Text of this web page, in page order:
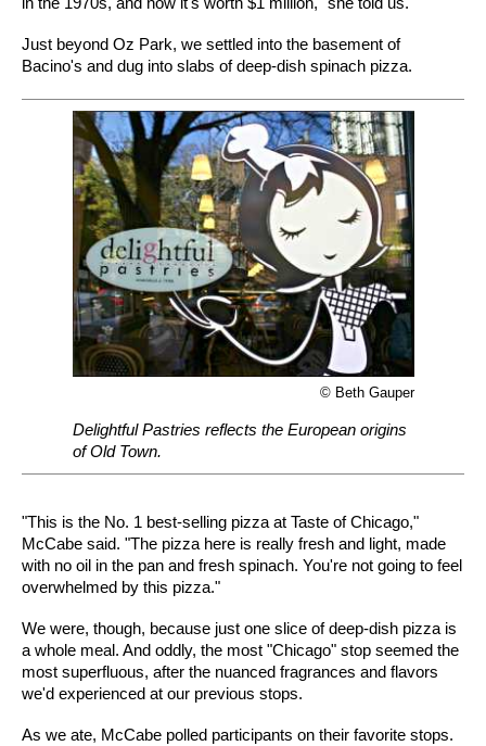
Just beyond Oz Park, we settled into the basement of
Bacino's and dug into slabs of deep-dish spinach pizza.
© Beth Gauper
Delightful Pastries reflects the European origins
of Old Town.
"This is the No. 1 best-selling pizza at Taste of Chicago,"
McCabe said. "The pizza here is really fresh and light, made
with no oil in the pan and fresh spinach. You're not going to feel
overwhelmed by this pizza."
We were, though, because just one slice of deep-dish pizza is
a whole meal. And oddly, the most "Chicago" stop seemed the
most superfluous, after the nuanced fragrances and flavors
we'd experienced at our previous stops.
As we ate, McCabe polled participants on their favorite stops.